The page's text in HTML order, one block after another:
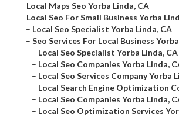
– Local Maps Seo Yorba Linda, CA
– Local Seo For Small Business Yorba
– Local Seo Specialist Yorba Linda, CA
– Seo Services For Local Business
– Local Seo Specialist Yorba Linda, CA
– Local Seo Companies Yorba Linda,
– Local Seo Services Company Yorba
– Local Search Engine Optimization
– Local Seo Companies Yorba Linda,
– Local Seo Optimization Services